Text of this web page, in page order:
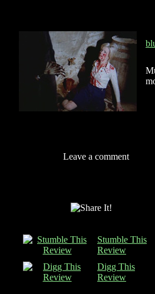
Leave a comment
Stumble This
Review
Digg This
Review